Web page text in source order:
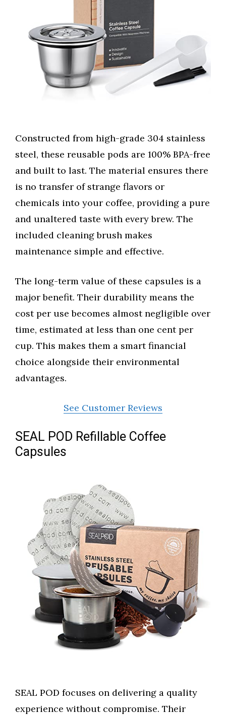
Constructed from high-grade 304 stainless
steel, these reusable pods are 100% BPA-free
and built to last. The material ensures there
is no transfer of strange flavors or
chemicals into your coffee, providing a pure
and unaltered taste with every brew. The
included cleaning brush makes
maintenance simple and effective.
The long-term value of these capsules is a
major benefit. Their durability means the
cost per use becomes almost negligible over
time, estimated at less than one cent per
cup. This makes them a smart financial
choice alongside their environmental
advantages.
See Customer Reviews
SEAL POD Refillable Coffee
Capsules
SEAL POD focuses on delivering a quality
experience without compromise. Their